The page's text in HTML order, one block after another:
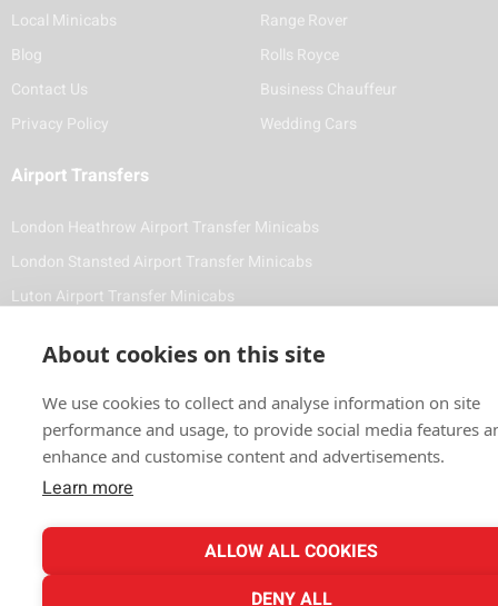
About cookies on this site
We use cookies to collect and analyse information on site
performance and usage, to provide social media features
enhance and customise content and advertisements.
Learn more
ALLOW ALL COOKIES
DENY ALL
Local Minicabs
Blog
Contact Us
Privacy Policy
Range Rover
Rolls Royce
Business Chauffeur
Wedding Cars
Airport Transfers
London Heathrow Airport Transfer Minicabs
London Stansted Airport Transfer Minicabs
Luton Airport Transfer Minicabs
(020) 8743 1881
info@vale-cars.com